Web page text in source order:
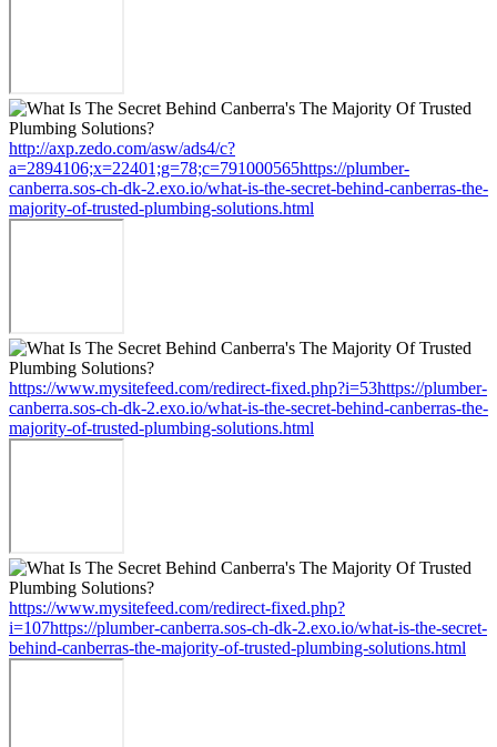
http://axp.zedo.com/asw/ads4/c?
a=2894106;x=22401;g=78;c=791000565https://plumber-
canberra.sos-ch-dk-2.exo.io/what-is-the-secret-behind-canberras-the-
majority-of-trusted-plumbing-solutions.html
https://www.mysitefeed.com/redirect-fixed.php?i=53https://plumber-
canberra.sos-ch-dk-2.exo.io/what-is-the-secret-behind-canberras-the-
majority-of-trusted-plumbing-solutions.html
https://www.mysitefeed.com/redirect-fixed.php?
i=107https://plumber-canberra.sos-ch-dk-2.exo.io/what-is-the-secret-
behind-canberras-the-majority-of-trusted-plumbing-solutions.html